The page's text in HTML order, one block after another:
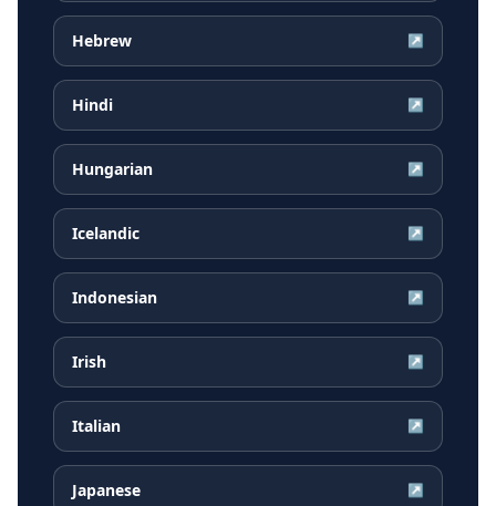
Hebrew ↗
Hindi ↗
Hungarian ↗
Icelandic ↗
Indonesian ↗
Irish ↗
Italian ↗
Japanese ↗